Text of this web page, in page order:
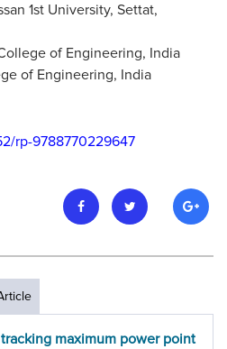
1st University, Settat,
of Engineering, India
of Engineering, India
rp-9788770229647
maximum power point